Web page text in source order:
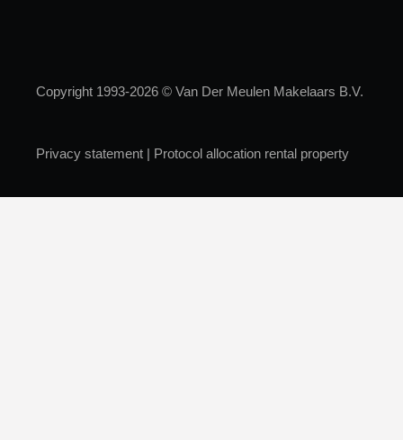
Copyright 1993-2026 © Van Der Meulen Makelaars B.V.
Privacy statement | Protocol allocation rental property